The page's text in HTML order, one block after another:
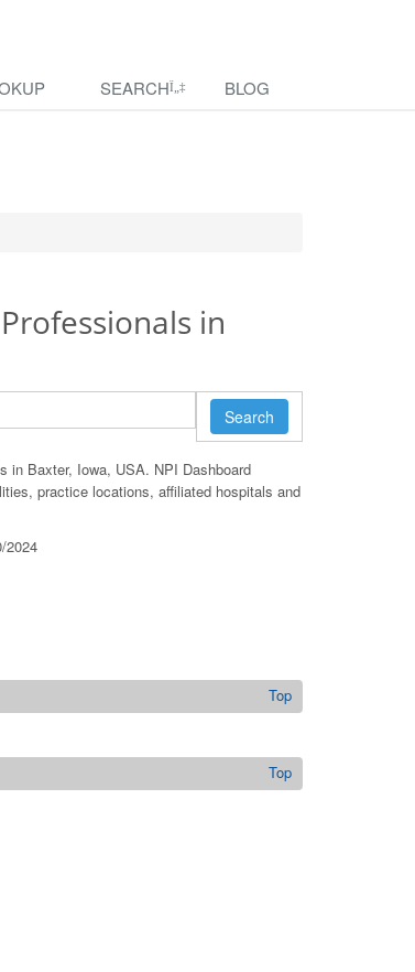
SEARCH BLOG
in
Search
in Baxter, Iowa, USA. NPI Dashboard
practice locations, affiliated hospitals and
2024
Top
Top